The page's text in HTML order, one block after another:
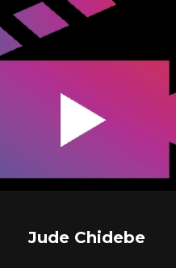
Jude Chidebe